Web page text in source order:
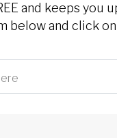
and keeps you
below and click